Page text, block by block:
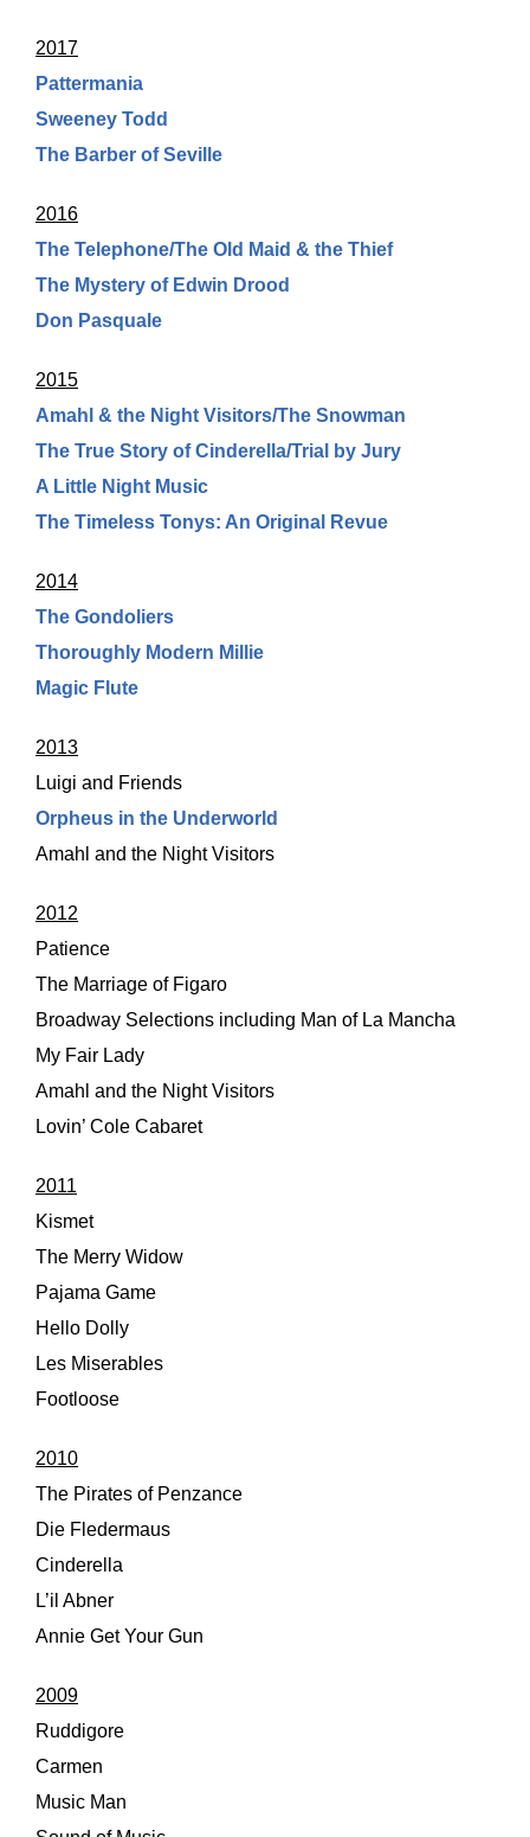
2017
Pattermania
Sweeney Todd
The Barber of Seville
2016
The Telephone/The Old Maid & the Thief
The Mystery of Edwin Drood
Don Pasquale
2015
Amahl & the Night Visitors/The Snowman
The True Story of Cinderella/Trial by Jury
A Little Night Music
The Timeless Tonys: An Original Revue
2014
The Gondoliers
Thoroughly Modern Millie
Magic Flute
2013
Luigi and Friends
Orpheus in the Underworld
Amahl and the Night Visitors
2012
Patience
The Marriage of Figaro
Broadway Selections including Man of La Mancha
My Fair Lady
Amahl and the Night Visitors
Lovin’ Cole Cabaret
2011
Kismet
The Merry Widow
Pajama Game
Hello Dolly
Les Miserables
Footloose
2010
The Pirates of Penzance
Die Fledermaus
Cinderella
L’il Abner
Annie Get Your Gun
2009
Ruddigore
Carmen
Music Man